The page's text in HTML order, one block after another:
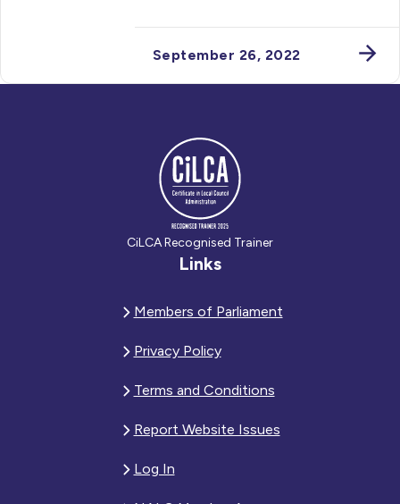
September 26, 2022
CiLCA Recognised Trainer
Links
Members of Parliament
Privacy Policy
Terms and Conditions
Report Website Issues
Log In